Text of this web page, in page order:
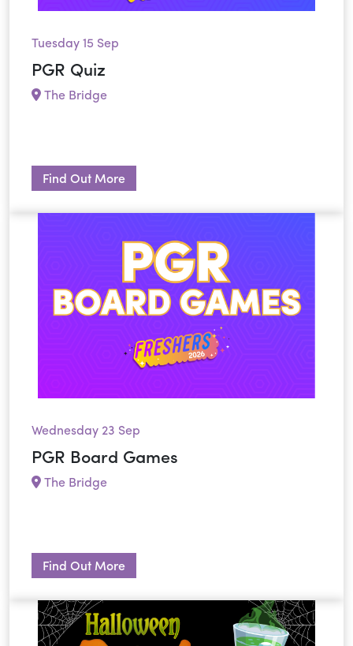
Tuesday 15 Sep
PGR Quiz
The Bridge
Find Out More
Wednesday 23 Sep
PGR Board Games
The Bridge
Find Out More